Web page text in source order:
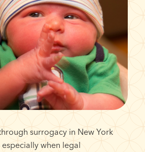
surrogacy in New York
when legal